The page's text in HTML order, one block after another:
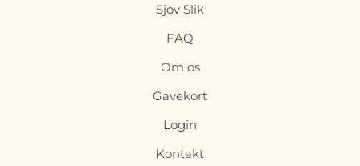
Sjov Slik
FAQ
Om os
Gavekort
Login
Kontakt